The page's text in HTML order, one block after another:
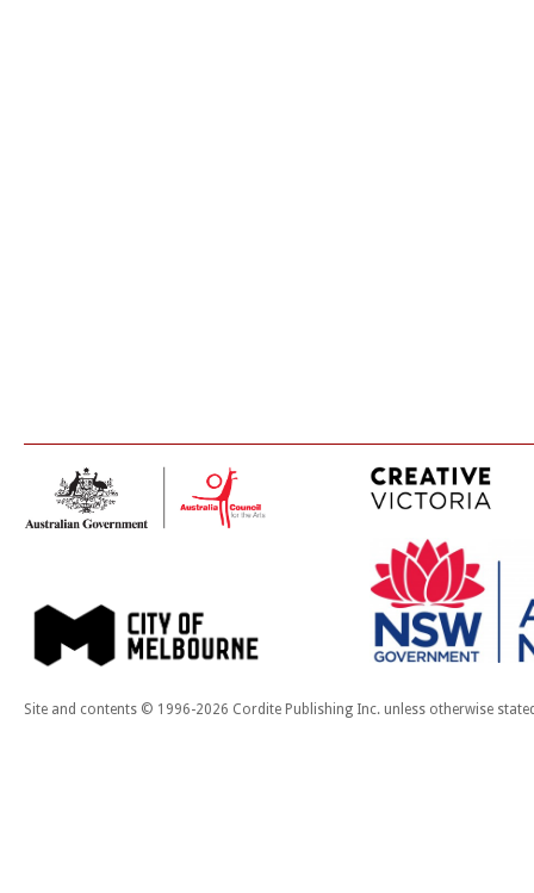
Site and contents © 1996-2026 Cordite Publishing Inc. unless otherwise